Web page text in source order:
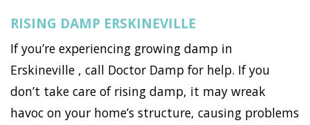
RISING DAMP ERSKINEVILLE
If you’re experiencing growing damp in
Erskineville , call Doctor Damp for help. If you
don’t take care of rising damp, it may wreak
havoc on your home’s structure, causing problems